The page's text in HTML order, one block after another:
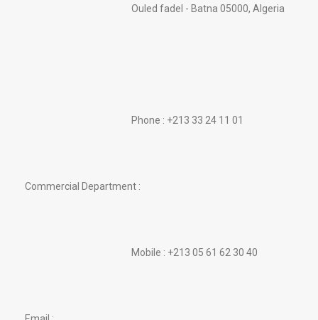
Ouled fadel - Batna 05000, Algeria
Phone : +213 33 24 11 01
Commercial Department :
Mobile : +213 05 61 62 30 40